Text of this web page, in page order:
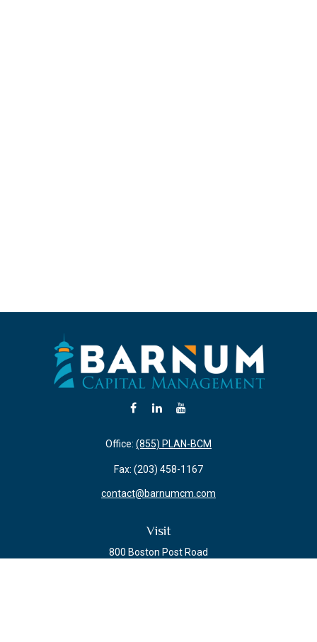
Visit
800 Boston Post Road
Office: (855) PLAN-BCM
Fax: (203) 458-1167
contact@barnumcm.com